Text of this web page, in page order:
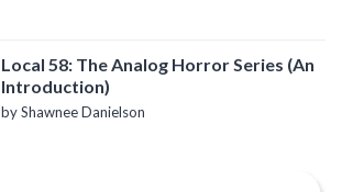
Local 58: The Analog Horror Series (An
Introduction)
by Shawnee Danielson